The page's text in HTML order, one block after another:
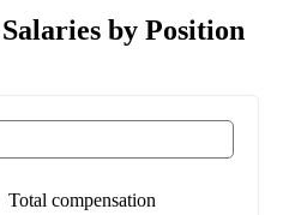
by Position
Total compensation